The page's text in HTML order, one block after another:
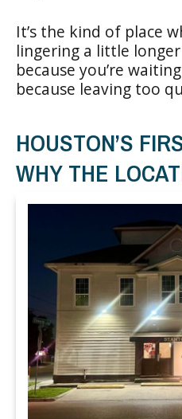
It’s the kind of place
lingering a little
because you’re
because leaving too
HOUSTON’S
WHY THE